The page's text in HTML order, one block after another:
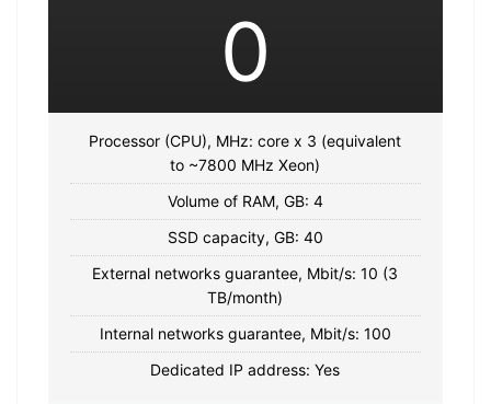
0
Processor (CPU), MHz: core x 3 (equivalent
to ~7800 MHz Xeon)
Volume of RAM, GB: 4
SSD capacity, GB: 40
External networks guarantee, Mbit/s: 10 (3
TB/month)
Internal networks guarantee, Mbit/s: 100
Dedicated IP address: Yes